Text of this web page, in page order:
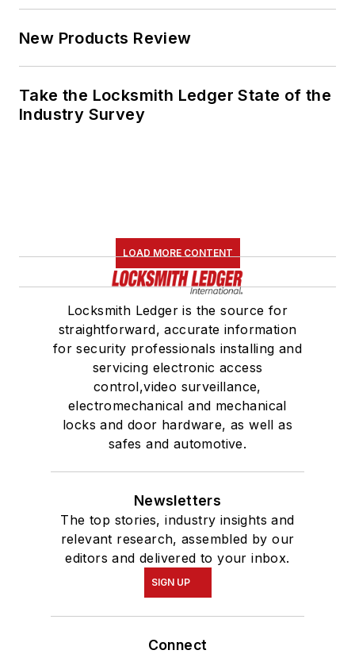
New Products Review
Take the Locksmith Ledger State of the
Industry Survey
LOAD MORE CONTENT
Locksmith Ledger is the source for
straightforward, accurate information
for security professionals installing and
servicing electronic access
control,video surveillance,
electromechanical and mechanical
locks and door hardware, as well as
safes and automotive.
Newsletters
The top stories, industry insights and
relevant research, assembled by our
editors and delivered to your inbox.
SIGN UP
Connect